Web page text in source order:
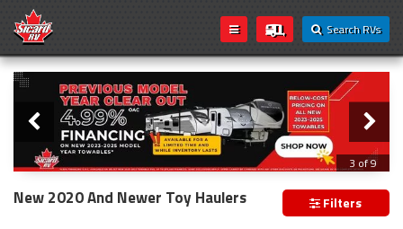
Search RVs
Loading...
Slider
3 of 9
PREVIOUS MODEL YEAR CLEAR OUT
New 2020 And Newer Toy Haulers Filters